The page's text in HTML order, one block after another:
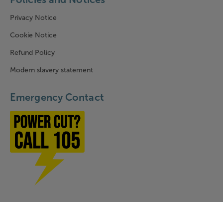
Privacy Notice
Cookie Notice
Refund Policy
Modern slavery statement
Emergency Contact